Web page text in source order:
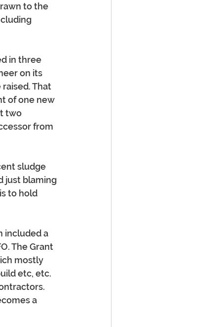
to the
in three
on its
That
of one new
two
from
sludge
just blaming
to hold
included a
The Grant
mostly
etc, etc.
a